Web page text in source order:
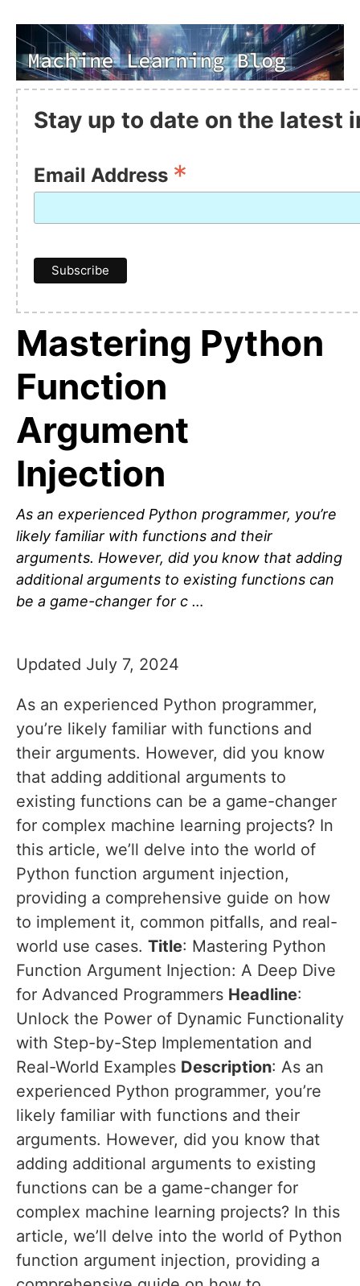
Stay up to date on the latest
Email Address *
Mastering Python
Function
Argument
Injection
As an experienced Python programmer, you’re
likely familiar with functions and their
arguments. However, did you know that adding
additional arguments to existing functions can
be a game-changer for c …
Updated July 7, 2024
As an experienced Python programmer,
you’re likely familiar with functions and
their arguments. However, did you know
that adding additional arguments to
existing functions can be a game-changer
for complex machine learning projects? In
this article, we’ll delve into the world of
Python function argument injection,
providing a comprehensive guide on how
to implement it, common pitfalls, and real-
world use cases. Title: Mastering Python
Function Argument Injection: A Deep Dive
for Advanced Programmers Headline:
Unlock the Power of Dynamic Functionality
with Step-by-Step Implementation and
Real-World Examples Description: As an
experienced Python programmer, you’re
likely familiar with functions and their
arguments. However, did you know that
adding additional arguments to existing
functions can be a game-changer for
complex machine learning projects? In this
article, we’ll delve into the world of Python
function argument injection, providing a